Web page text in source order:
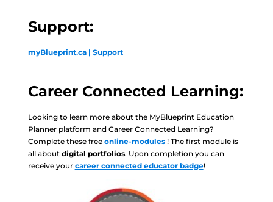
Support:
myBlueprint.ca | Support
Career Connected Learning:
Looking to learn more about the MyBlueprint Education
Planner platform and Career Connected Learning?
Complete these free online-modules! The first module is
all about digital portfolios. Upon completion you can
receive your career connected educator badge!